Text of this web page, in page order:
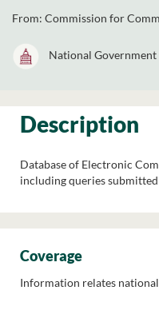
From: Commission for
National Government
Description
Database of Electronic
including queries
Coverage
Information relates